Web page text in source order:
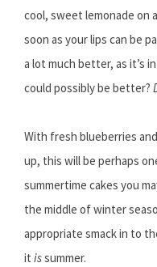
cool, sweet lemonade on
soon as your lips can be
a lot much better, as it’s
could possibly be better?
With fresh blueberries
up, this will be perhaps
summertime cakes you
the middle of winter
appropriate smack in to
it issummer.